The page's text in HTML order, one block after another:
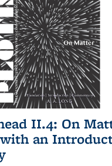
II.4: On
an